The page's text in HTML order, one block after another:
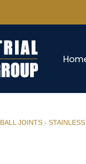
BALL JOINTS - STAINLESS